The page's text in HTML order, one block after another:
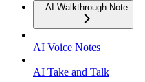
AI Walkthrough Note
AI Voice Notes
AI Take and Talk